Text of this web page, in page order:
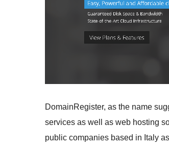
DomainRegister, as the name
services as well as web hosting
public companies based in Italy